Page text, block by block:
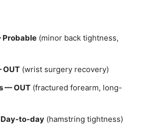
Probable (minor back tightness,
OUT (wrist surgery recovery)
— OUT (fractured forearm, long-
to-day (hamstring tightness)